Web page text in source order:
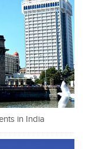
in India